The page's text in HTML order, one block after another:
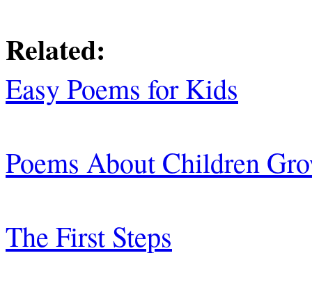
Related:
Easy Poems for Kids
Poems About Children
The First Steps